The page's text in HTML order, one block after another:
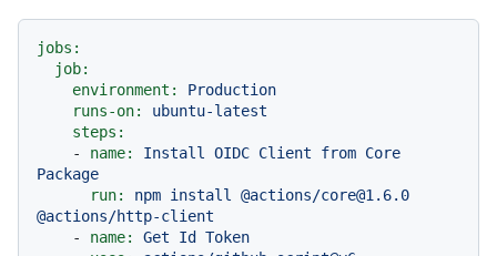
jobs:
job:
environment:
Production
runs-on:
ubuntu-latest
steps:
-
name: Install OIDC Client from Core
Package
run:
npm install
@actions/core@1.6.0
@actions/http-client
-
name: Get Id
Token